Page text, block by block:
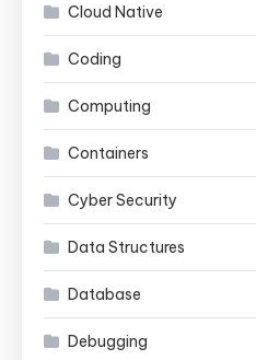
Cloud Native
Coding
Computing
Containers
Cyber Security
Data Structures
Database
Debugging